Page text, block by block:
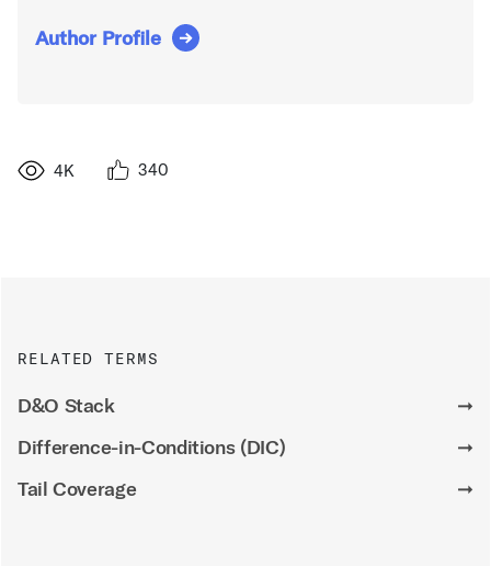
Author Profile
4K 340
RELATED TERMS
D&O Stack
➞
Difference-in-Conditions (DIC)
➞
Tail Coverage
➞